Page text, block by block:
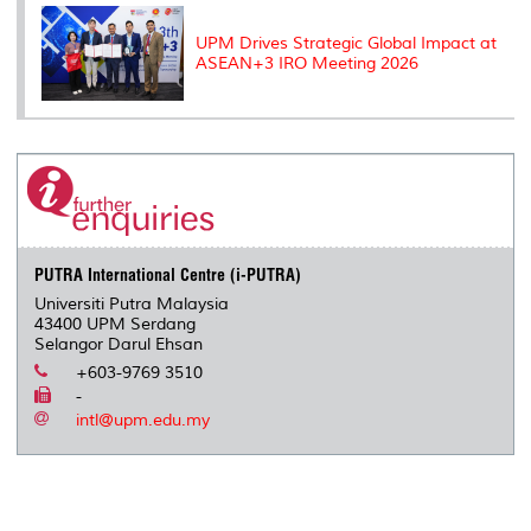
UPM Drives Strategic Global Impact at
ASEAN+3 IRO Meeting 2026
PUTRA International Centre (i-PUTRA)
Universiti Putra Malaysia
43400 UPM Serdang
Selangor Darul Ehsan
+603-9769 3510
-
intl@upm.edu.my